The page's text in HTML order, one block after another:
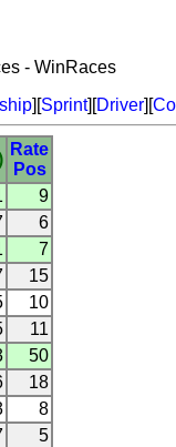
- WinRaces
][Sprint][Driver][
Rate
Pos
9
6
7
15
10
11
50
18
8
5